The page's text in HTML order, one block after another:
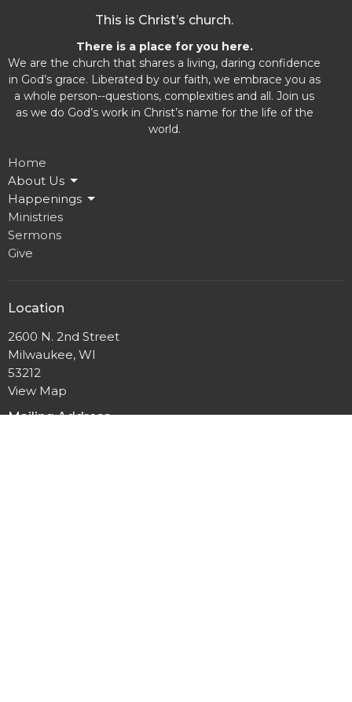
This is Christ’s church.
There is a place for you here.
We are the church that shares a living, daring confidence
in God’s grace. Liberated by our faith, we embrace you as
a whole person--questions, complexities and all. Join us
as we do God’s work in Christ’s name for the life of the
world.
Home
About Us
Happenings
Ministries
Sermons
Give
Location
2600 N. 2nd Street
Milwaukee, WI
53212
View Map
Mailing Address